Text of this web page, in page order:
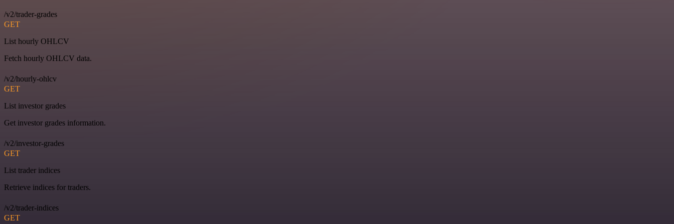
/v2/trader-grades
GET
List hourly OHLCV
Fetch hourly OHLCV data.
/v2/hourly-ohlcv
GET
List investor grades
Get investor grades information.
/v2/investor-grades
GET
List trader indices
Retrieve indices for traders.
/v2/trader-indices
GET